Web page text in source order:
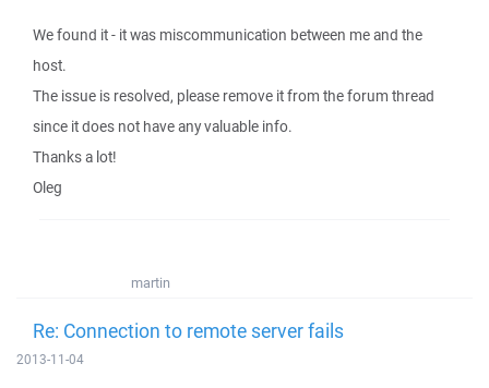
We found it - it was miscommunication between me and the
host.
The issue is resolved, please remove it from the forum thread
since it does not have any valuable info.
Thanks a lot!
Oleg
martin
Re: Connection to remote server fails
2013-11-04